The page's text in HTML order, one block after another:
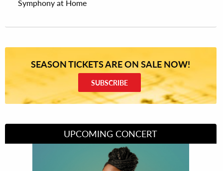
Symphony at Home
SEASON TICKETS ARE ON SALE NOW!
SUBSCRIBE
UPCOMING CONCERT
Divas of Soul